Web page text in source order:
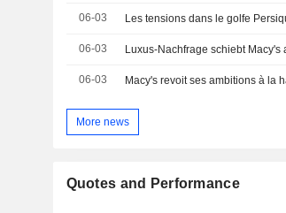
06-03 Les tensions dans le golfe
06-03 Luxus-Nachfrage schiebt Macy's
06-03 Macy's revoit ses ambitions à la
More news
Quotes and Performance